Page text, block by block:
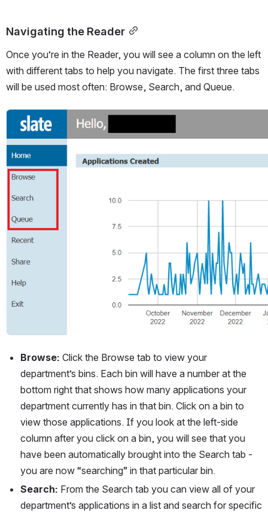
Navigating the Reader
Once you’re in the Reader, you will see a column on the left
with different tabs to help you navigate. The first three tabs
will be used most often: Browse, Search, and Queue.
Open
Browse: Click the Browse tab to view your
department’s bins. Each bin will have a number at the
bottom right that shows how many applications your
department currently has in that bin. Click on a bin to
view those applications. If you look at the left-side
column after you click on a bin, you will see that you
have been automatically brought into the Search tab -
you are now “searching” in that particular bin.
Search: From the Search tab you can view all of your
department’s applications in a list and search for specific